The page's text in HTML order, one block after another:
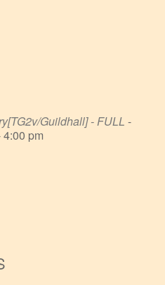
Guildhall] - FULL -
4:00 pm